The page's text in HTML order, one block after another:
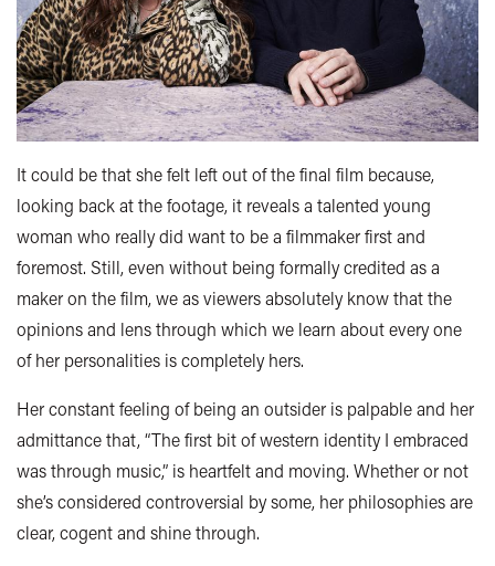
It could be that she felt left out of the final film because,
looking back at the footage, it reveals a talented young
woman who really did want to be a filmmaker first and
foremost. Still, even without being formally credited as a
maker on the film, we as viewers absolutely know that the
opinions and lens through which we learn about every one
of her personalities is completely hers.
Her constant feeling of being an outsider is palpable and her
admittance that, “The first bit of western identity I embraced
was through music,” is heartfelt and moving. Whether or not
she’s considered controversial by some, her philosophies are
clear, cogent and shine through.